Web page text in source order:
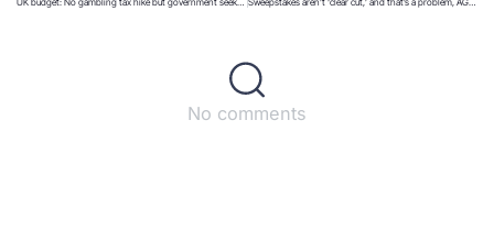
UK budget: No gambling tax hike but government seeks to simplify current structure Sweepstakes aren’t ‘clear cut,’ and that’s a problem, AGA executive says
No comments